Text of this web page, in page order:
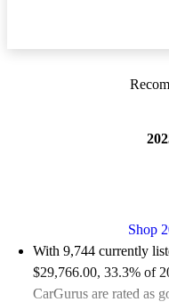
Shop
With 9,744 currently
$29,766.00, 33.3% of
CarGurus are rated as